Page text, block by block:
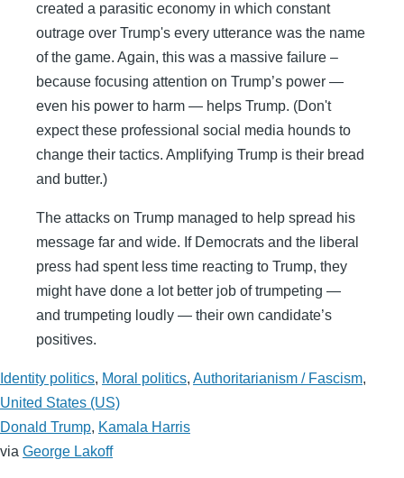
created a parasitic economy in which constant
outrage over Trump's every utterance was the name
of the game. Again, this was a massive failure –
because focusing attention on Trump’s power —
even his power to harm — helps Trump. (Don't
expect these professional social media hounds to
change their tactics. Amplifying Trump is their bread
and butter.)
The attacks on Trump managed to help spread his
message far and wide. If Democrats and the liberal
press had spent less time reacting to Trump, they
might have done a lot better job of trumpeting —
and trumpeting loudly — their own candidate’s
positives.
Identity politics, Moral politics, Authoritarianism / Fascism,
United States (US)
Donald Trump, Kamala Harris
via George Lakoff